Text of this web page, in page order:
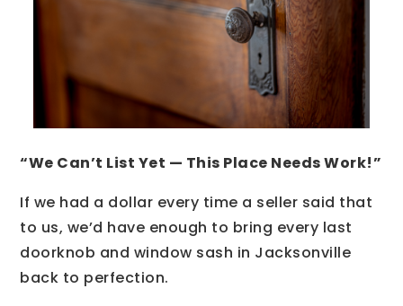
“We Can’t List Yet — This Place Needs Work!”
If we had a dollar every time a seller said that
to us, we’d have enough to bring every last
doorknob and window sash in Jacksonville
back to perfection.